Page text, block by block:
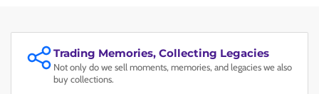
Trading Memories, Collecting Legacies
Not only do we sell moments, memories, and legacies we also
buy collections.